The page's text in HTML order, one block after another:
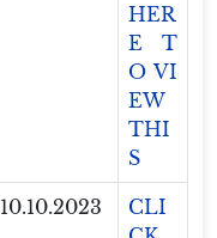
HER
E T
O VI
EW
THI
S
10.10.2023
CLI